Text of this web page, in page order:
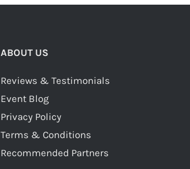
ABOUT US
Reviews & Testimonials
Event Blog
Privacy Policy
Terms & Conditions
Recommended Partners